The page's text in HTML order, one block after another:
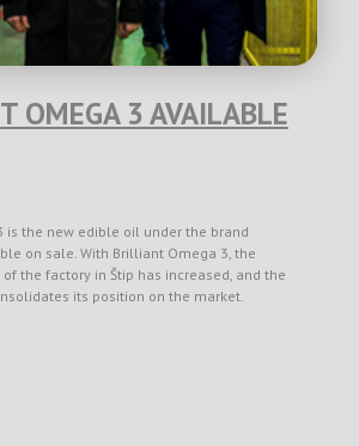
OMEGA 3 AVAILABLE
is the new edible oil under the brand
on sale. With Brilliant Omega 3, the
the factory in Štip has increased, and the
its position on the market.